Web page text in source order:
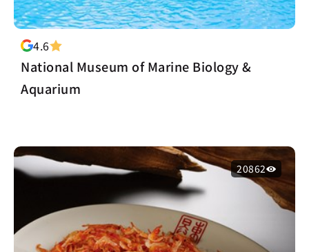
4.6
National Museum of Marine Biology &
Aquarium
20862